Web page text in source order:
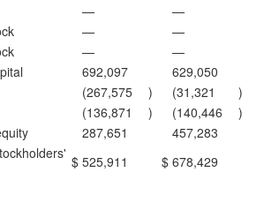
—
—
—
—
—
—
692,097
629,050
(267,575 ) (31,321
)
(136,871 ) (140,446
)
287,651
457,283
$ 525,911 $ 678,429